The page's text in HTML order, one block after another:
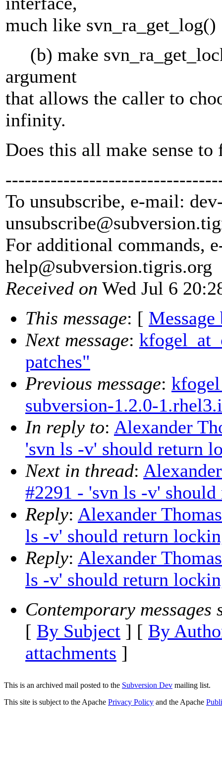
much like svn_ra_get_log()
(b) make
argument
that allows the caller to
infinity.
Does this all make sense to
To unsubscribe, e-mail:
unsubscribe@subversion.
For additional commands,
help@subversion.tigris.org
Received on Wed Jul 6
This message: [ Message
Next message:
patches"
Previous message:
subversion-1.2.0-
In reply to: Alexander
'svn ls -v' should return
Next in thread:
#2291 - 'svn ls -v'
Reply: Alexander
ls -v' should return
Reply: Alexander
ls -v' should return
Contemporary messages
[ By Subject ] [ By
attachments ]
This is an archived mail posted to the Subversion Dev mailing list.
This site is subject to the Apache Privacy Policy and the Apache